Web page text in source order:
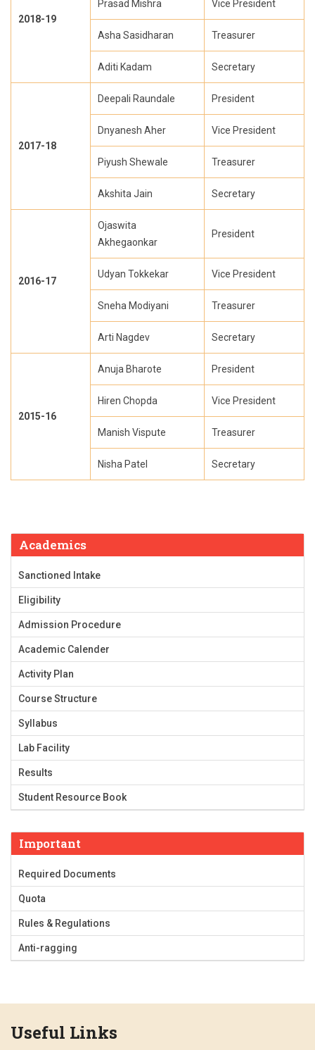
2018-19
Prasad Mishra Vice President
Asha Sasidharan Treasurer
Aditi Kadam Secretary
2017-18
Deepali Raundale President
Dnyanesh Aher Vice President
Piyush Shewale Treasurer
Akshita Jain Secretary
2016-17
Ojaswita
Akhegaonkar
President
Udyan Tokkekar Vice President
Sneha Modiyani Treasurer
Arti Nagdev Secretary
2015-16
Anuja Bharote President
Hiren Chopda Vice President
Manish Vispute Treasurer
Nisha Patel Secretary
Academics
Sanctioned Intake
Eligibility
Admission Procedure
Academic Calender
Activity Plan
Course Structure
Syllabus
Lab Facility
Results
Student Resource Book
Important
Required Documents
Quota
Rules & Regulations
Anti-ragging
Useful Links